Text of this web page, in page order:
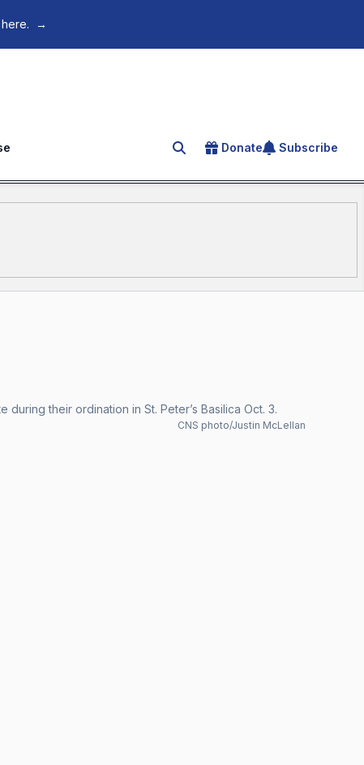
→
Search for an article
Donate Subscribe
their ordination in St. Peter’s Basilica Oct. 3.
CNS photo/Justin McLellan